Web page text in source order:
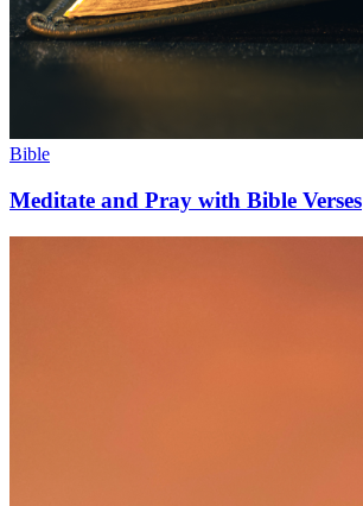
Bible
Meditate and Pray with Bible Verses